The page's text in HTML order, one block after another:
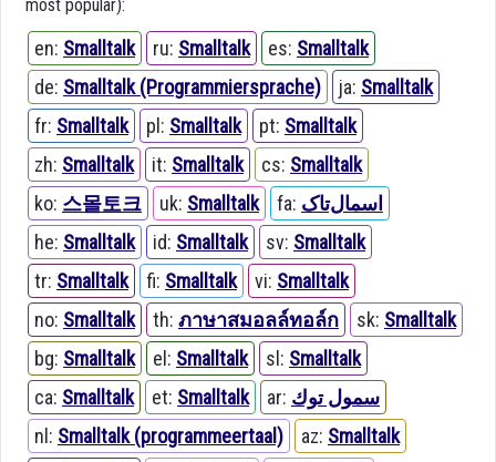
most popular):
en: Smalltalk ru: Smalltalk es: Smalltalk
de: Smalltalk (Programmiersprache) ja: Smalltalk
fr: Smalltalk pl: Smalltalk pt: Smalltalk
zh: Smalltalk it: Smalltalk cs: Smalltalk
ko: 스몰토크 uk: Smalltalk fa: اسمال‌تاک
he: Smalltalk id: Smalltalk sv: Smalltalk
tr: Smalltalk fi: Smalltalk vi: Smalltalk
no: Smalltalk th: ภาษาสมอลล์ทอล์ก sk: Smalltalk
bg: Smalltalk el: Smalltalk sl: Smalltalk
ca: Smalltalk et: Smalltalk ar: سمول توك
nl: Smalltalk (programmeertaal) az: Smalltalk